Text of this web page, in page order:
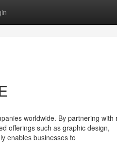
worldwide. By partnering with
offerings such as graphic design,
enables businesses to